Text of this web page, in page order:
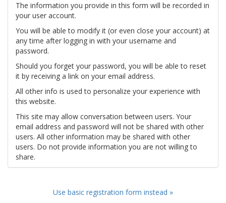
The information you provide in this form will be recorded in
your user account.
You will be able to modify it (or even close your account) at
any time after logging in with your username and
password.
Should you forget your password, you will be able to reset
it by receiving a link on your email address.
All other info is used to personalize your experience with
this website.
This site may allow conversation between users. Your
email address and password will not be shared with other
users. All other information may be shared with other
users. Do not provide information you are not willing to
share.
Use basic registration form instead »